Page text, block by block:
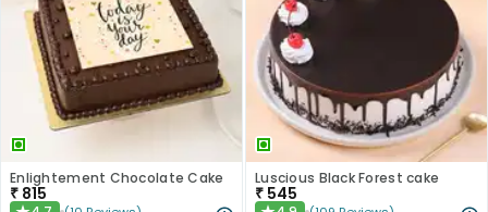
Enlightement Chocolate Cake
₹ 815
Luscious Black Forest cake
₹ 545